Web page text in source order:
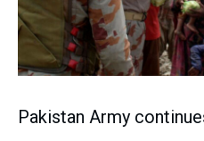
Pakistan Army